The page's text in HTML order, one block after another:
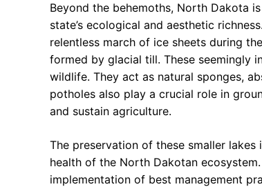
Beyond the behemoths, North Dakota
state’s ecological and aesthetic
relentless march of ice sheets during
formed by glacial till. These seemingly
wildlife. They act as natural sponges,
potholes also play a crucial role in
and sustain agriculture.
The preservation of these smaller
health of the North Dakotan
implementation of best management